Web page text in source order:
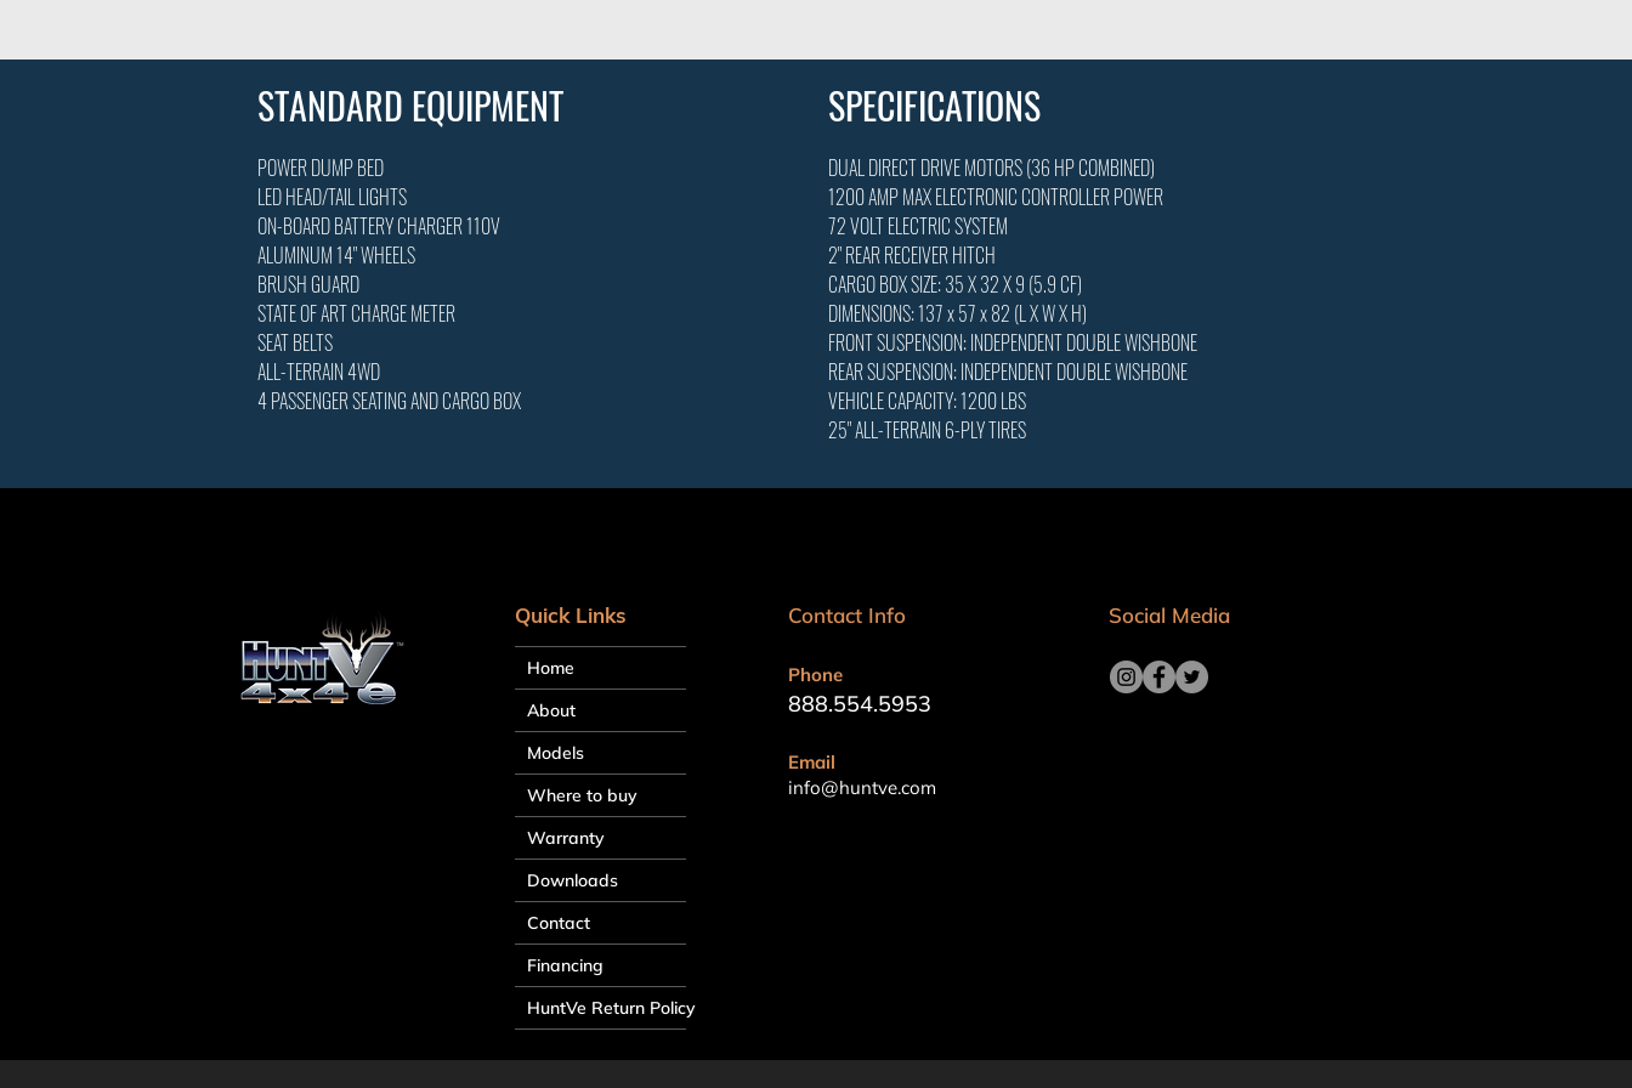
STANDARD EQUIPMENT
POWER DUMP BED
LED HEAD/TAIL LIGHTS
ON-BOARD BATTERY CHARGER 110V
ALUMINUM 14" WHEELS
BRUSH GUARD
STATE OF ART CHARGE METER
SEAT BELTS
ALL-TERRAIN 4WD
4 PASSENGER SEATING AND CARGO BOX
SPECIFICATIONS
DUAL DIRECT DRIVE MOTORS (36 HP COMBINED)
1200 AMP MAX ELECTRONIC CONTROLLER POWER
72 VOLT ELECTRIC SYSTEM
2" REAR RECEIVER HITCH
CARGO BOX SIZE: 35 X 32 X 9 (5.9 CF)
DIMENSIONS: 137 x 57 x 82 (L X W X H)
FRONT SUSPENSION: INDEPENDENT DOUBLE WISHBONE
REAR SUSPENSION: INDEPENDENT DOUBLE WISHBONE
VEHICLE CAPACITY: 1200 LBS
25" ALL-TERRAIN 6-PLY TIRES
Quick Links
Home
About
Models
Where to buy
Warranty
Downloads
Contact
Financing
HuntVe Return Policy
Contact Info
Phone
888.554.5953
Email
info@huntve.com
Social Media